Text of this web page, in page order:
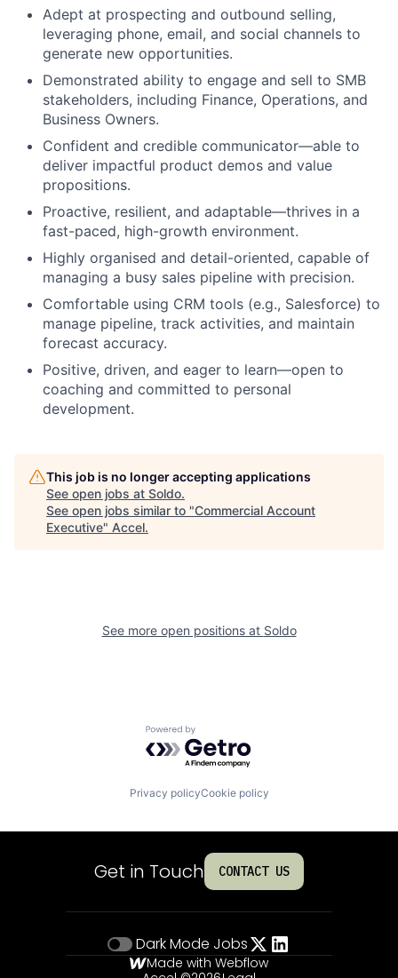
Adept at prospecting and outbound selling,
leveraging phone, email, and social channels to
generate new opportunities.
Demonstrated ability to engage and sell to SMB
stakeholders, including Finance, Operations, and
Business Owners.
Confident and credible communicator—able to
deliver impactful product demos and value
propositions.
Proactive, resilient, and adaptable—thrives in a
fast-paced, high-growth environment.
Highly organised and detail-oriented, capable of
managing a busy sales pipeline with precision.
Comfortable using CRM tools (e.g., Salesforce) to
manage pipeline, track activities, and maintain
forecast accuracy.
Positive, driven, and eager to learn—open to
coaching and committed to personal
development.
This job is no longer accepting applications
See open jobs at Soldo.
See open jobs similar to "Commercial Account
Executive" Accel.
See more open positions at Soldo
Powered by Getro.com
Privacy policyCookie policy
Get in Touch CONTACT US
Dark Mode Jobs
Made with Webflow